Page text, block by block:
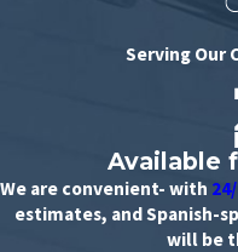
Serving Our
Available
We are convenient- with
estimates, and Spanish-
will be